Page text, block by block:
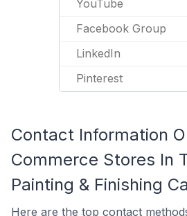
YouTube
Facebook Group
LinkedIn
Pinterest
Contact Information
Commerce Stores In
Painting & Finishing
Here are the top contact